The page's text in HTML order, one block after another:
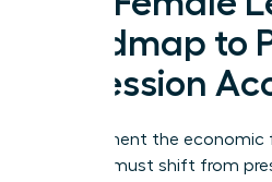
Roadmap to
Recession
The moment the
mindset must shift from